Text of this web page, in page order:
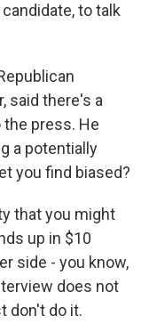
to talk
said there's a
press. He
a potentially
you find biased?
that you might
up in $10
side - you know,
does not
don't do it.